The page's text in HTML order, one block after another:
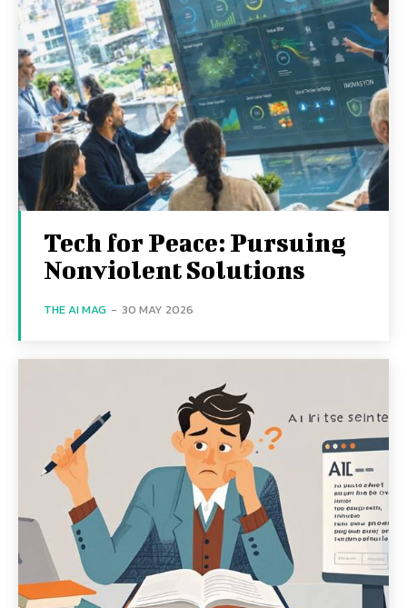
Tech for Peace: Pursuing
Nonviolent Solutions
THE AI MAG - 30 MAY 2026